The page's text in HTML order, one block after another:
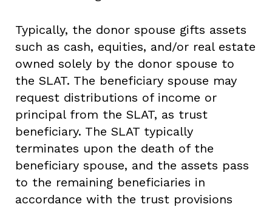
Typically, the donor spouse gifts assets
such as cash, equities, and/or real estate
owned solely by the donor spouse to
the SLAT. The beneficiary spouse may
request distributions of income or
principal from the SLAT, as trust
beneficiary. The SLAT typically
terminates upon the death of the
beneficiary spouse, and the assets pass
to the remaining beneficiaries in
accordance with the trust provisions